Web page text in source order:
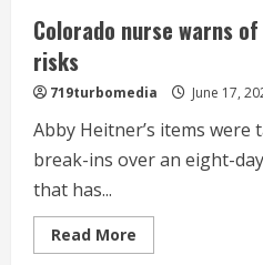
surrender’</
Colorado nurse warns
risks
719turbomedia June 17,
Abby Heitner’s items
break-ins over an eight-
that has...
Read More
more